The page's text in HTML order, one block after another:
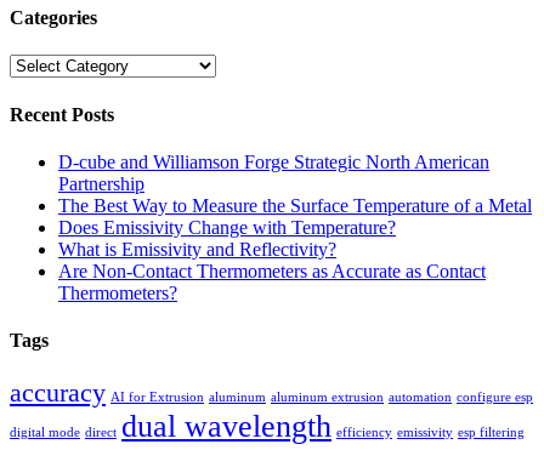
Categories
Categories
Recent Posts
D-cube and Williamson Forge Strategic North American
Partnership
The Best Way to Measure the Surface Temperature of a Metal
Does Emissivity Change with Temperature?
What is Emissivity and Reflectivity?
Are Non-Contact Thermometers as Accurate as Contact
Thermometers?
Tags
accuracy AI for Extrusion aluminum aluminum extrusion automation configure esp
digital mode direct dual wavelength efficiency emissivity esp filtering